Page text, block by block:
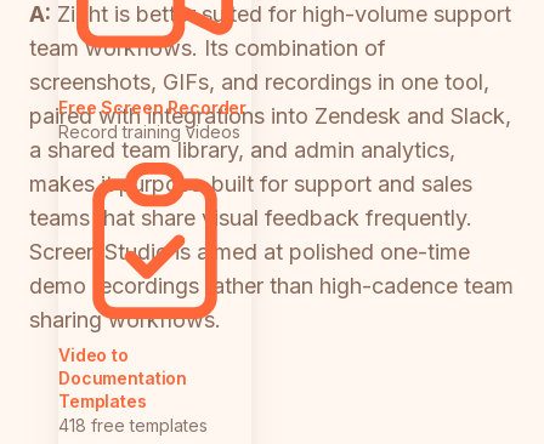
Free Screen Recorder
Record training videos
Video to
Documentation
Templates
418 free templates
A: Zight is better suited for high-volume support
team workflows. Its combination of
screenshots, GIFs, and recordings in one tool,
paired with integrations into Zendesk and Slack,
a shared team library, and admin analytics,
makes it purpose-built for support and sales
teams that share visual feedback frequently.
Screen Studio is aimed at polished one-time
demo recordings rather than high-cadence team
sharing workflows.